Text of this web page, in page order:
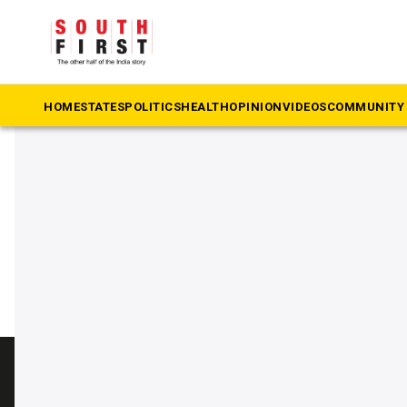
HOMESTATESPOLITICSHEALTHOPINIONVIDEOSCOMMUNITY
The South First » Kengeri
#Kengeri